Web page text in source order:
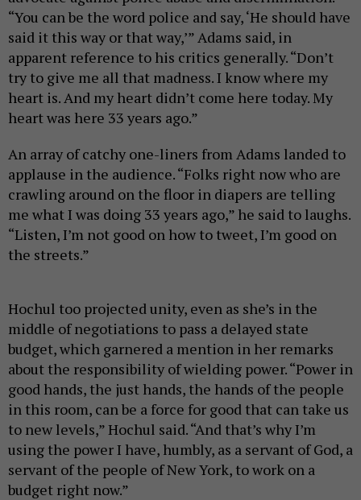
“You can be the word police and say, ‘He should have
said it this way or that way,’” Adams said, in
apparent reference to his critics generally. “Don’t
try to give me all that madness. I know where my
heart is. And my heart didn’t come here today. My
heart was here 33 years ago.”
An array of catchy one-liners from Adams landed to
applause in the audience. “Folks right now who are
crawling around on the floor in diapers are telling
me what I was doing 33 years ago,” he said to laughs.
“Listen, I’m not good on how to tweet, I’m good on
the streets.”
Hochul too projected unity, even as she’s in the
middle of negotiations to pass a delayed state
budget, which garnered a mention in her remarks
about the responsibility of wielding power. “Power in
good hands, the just hands, the hands of the people
in this room, can be a force for good that can take us
to new levels,” Hochul said. “And that’s why I’m
using the power I have, humbly, as a servant of God, a
servant of the people of New York, to work on a
budget right now.”